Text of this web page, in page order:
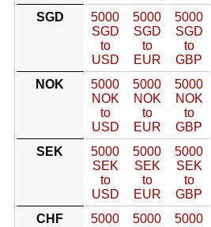
SGD
5000
SGD
to
USD
5000
SGD
to
EUR
5000
SGD
to
GBP
NOK
5000
NOK
to
USD
5000
NOK
to
EUR
5000
NOK
to
GBP
SEK
5000
SEK
to
USD
5000
SEK
to
EUR
5000
SEK
to
GBP
CHF
5000
5000
5000